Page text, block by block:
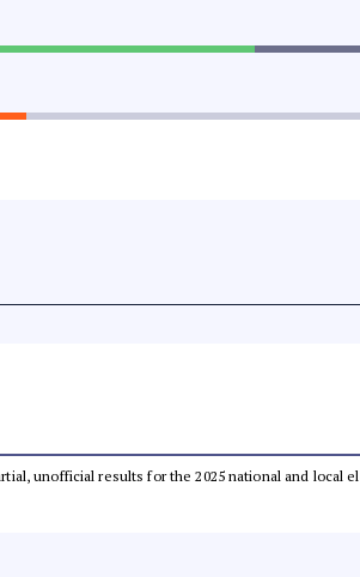
unofficial results for the 2025 national and local